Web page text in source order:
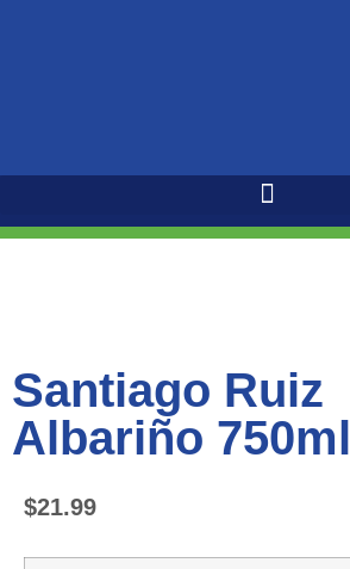
Santiago Ruiz
Albariño 750ml
$21.99